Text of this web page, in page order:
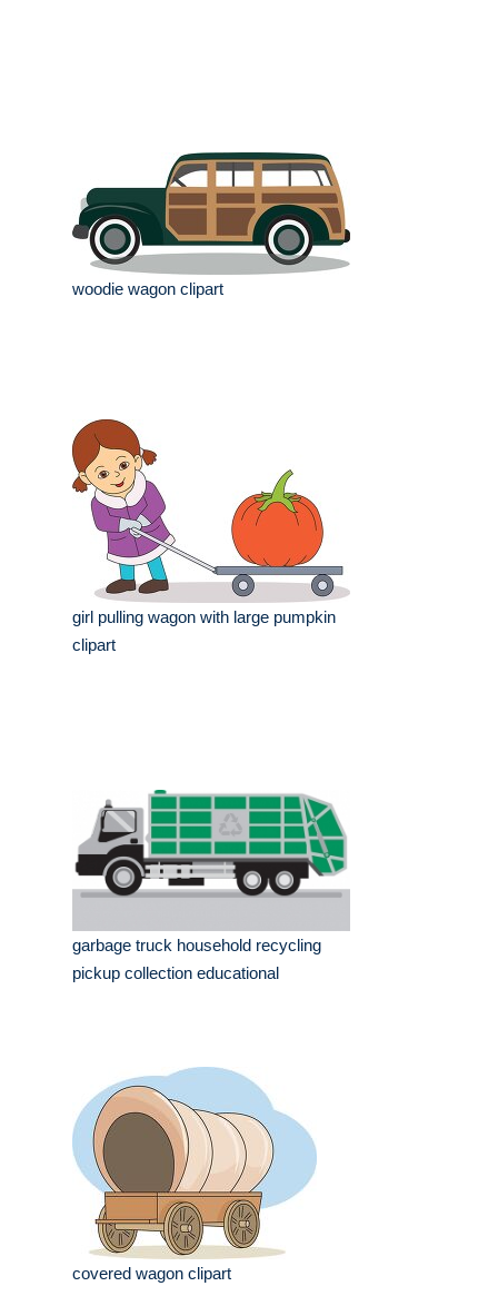
woodie wagon clipart
girl pulling wagon with large pumpkin
clipart
garbage truck household recycling
pickup collection educational
covered wagon clipart